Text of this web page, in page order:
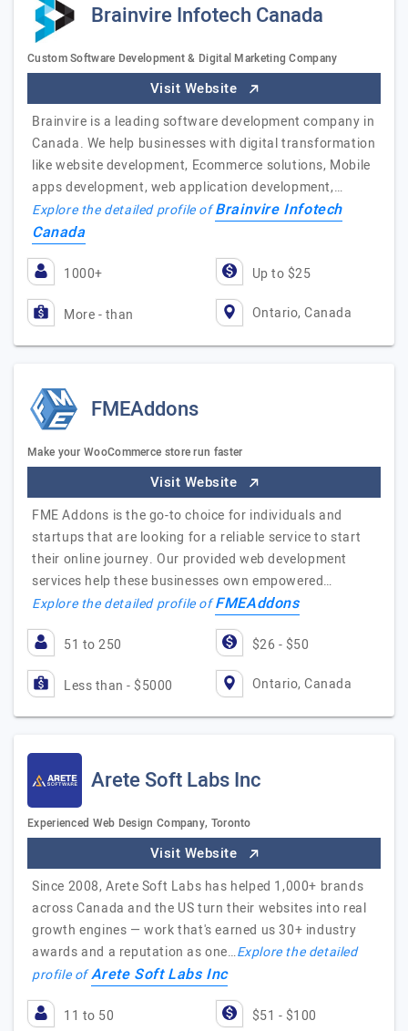
Brainvire Infotech Canada
Custom Software Development & Digital Marketing Company
Visit Website
Brainvire is a leading software development company in
Canada. We help businesses with digital transformation
like website development, Ecommerce solutions, Mobile
apps development, web application development,…
Explore the detailed profile ofBrainvire Infotech
Canada
1000+ Up to $25
More - than Ontario, Canada
FMEAddons
Make your WooCommerce store run faster
Visit Website
FME Addons is the go-to choice for individuals and
startups that are looking for a reliable service to start
their online journey. Our provided web development
services help these businesses own empowered…
Explore the detailed profile ofFMEAddons
51 to 250 $26 - $50
Less than - $5000 Ontario, Canada
Arete Soft Labs Inc
Experienced Web Design Company, Toronto
Visit Website
Since 2008, Arete Soft Labs has helped 1,000+ brands
across Canada and the US turn their websites into real
growth engines — work that's earned us 30+ industry
awards and a reputation as one…Explore the detailed
profile ofArete Soft Labs Inc
11 to 50 $51 - $100